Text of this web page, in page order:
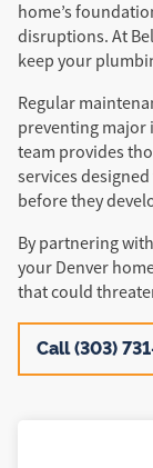
home’s
disruptions. At
keep your
Regular
preventing major
team provides
services
before they
By partnering
your Denver
that could
Call (303)